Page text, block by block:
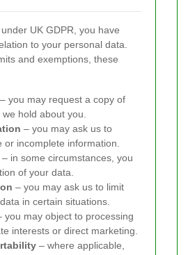
UK GDPR, you have
to your personal data.
and exemptions, these
– you may request a copy of
hold about you.
– you may ask us to
incomplete information.
– in some circumstances, you
of your data.
– you may ask us to limit
in certain situations.
you may object to processing
interests or direct marketing.
– where applicable,